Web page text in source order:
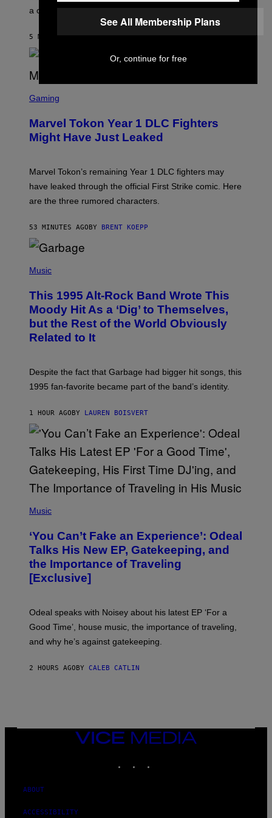
P
G
E
T
Y
A
E
S
a conservative U.S. president.
5 MINUTES AGOBYSTEPHEN ANDREW GALIHER
C
E
N
S
T
P
A
S
A
O
Gaming
Marvel Tokon Year 1 DLC Fighters
Might Have Just Leaked
Marvel Tokon’s remaining Year 1 DLC fighters may
have leaked through the official First Strike comic. Here
are the three rumored characters.
53 MINUTES AGOBY BRENT KOEPP
P
O
B
Y
G
I
N
E
/
G
E
T
I
A
E
S
Music
This 1995 Alt-Rock Band Wrote This
Moody Hit As a ‘Dig’ to Themselves,
but the Rest of the World Obviously
Related to It
Despite the fact that Garbage had bigger hit songs, this
1995 fan-favorite became part of the band’s identity.
1 HOUR AGOBY LAUREN BOISVERT
P
T
O
V
I
A
M
K
L
N
O
Music
‘You Can’t Fake an Experience’: Odeal
Talks His New EP, Gatekeeping, and
the Importance of Traveling
[Exclusive]
Odeal speaks with Noisey about his latest EP ‘For a
Good Time’, house music, the importance of traveling,
and why he’s against gatekeeping.
2 HOURS AGOBY CALEB CATLIN
VICE
ABOUT
ACCESSIBILITY
See All Membership Plans
Or, continue for free